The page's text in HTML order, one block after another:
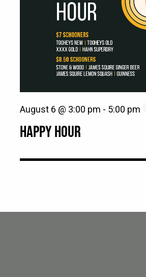
HAPPY HOUR
August 6 @ 3:00 pm - 5:00 pm